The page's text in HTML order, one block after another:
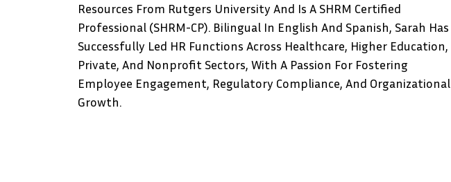
Resources From Rutgers University And Is A SHRM Certified
Professional (SHRM-CP). Bilingual In English And Spanish, Sarah Has
Successfully Led HR Functions Across Healthcare, Higher Education,
Private, And Nonprofit Sectors, With A Passion For Fostering
Employee Engagement, Regulatory Compliance, And Organizational
Growth.